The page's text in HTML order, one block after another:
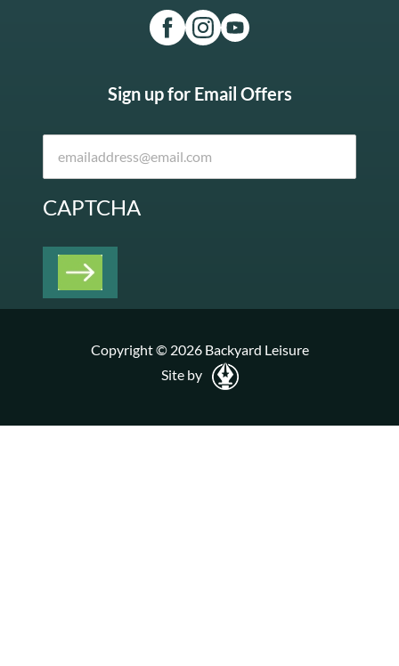
Sign up for Email Offers
CAPTCHA
Copyright © 2026 Backyard Leisure
Site by